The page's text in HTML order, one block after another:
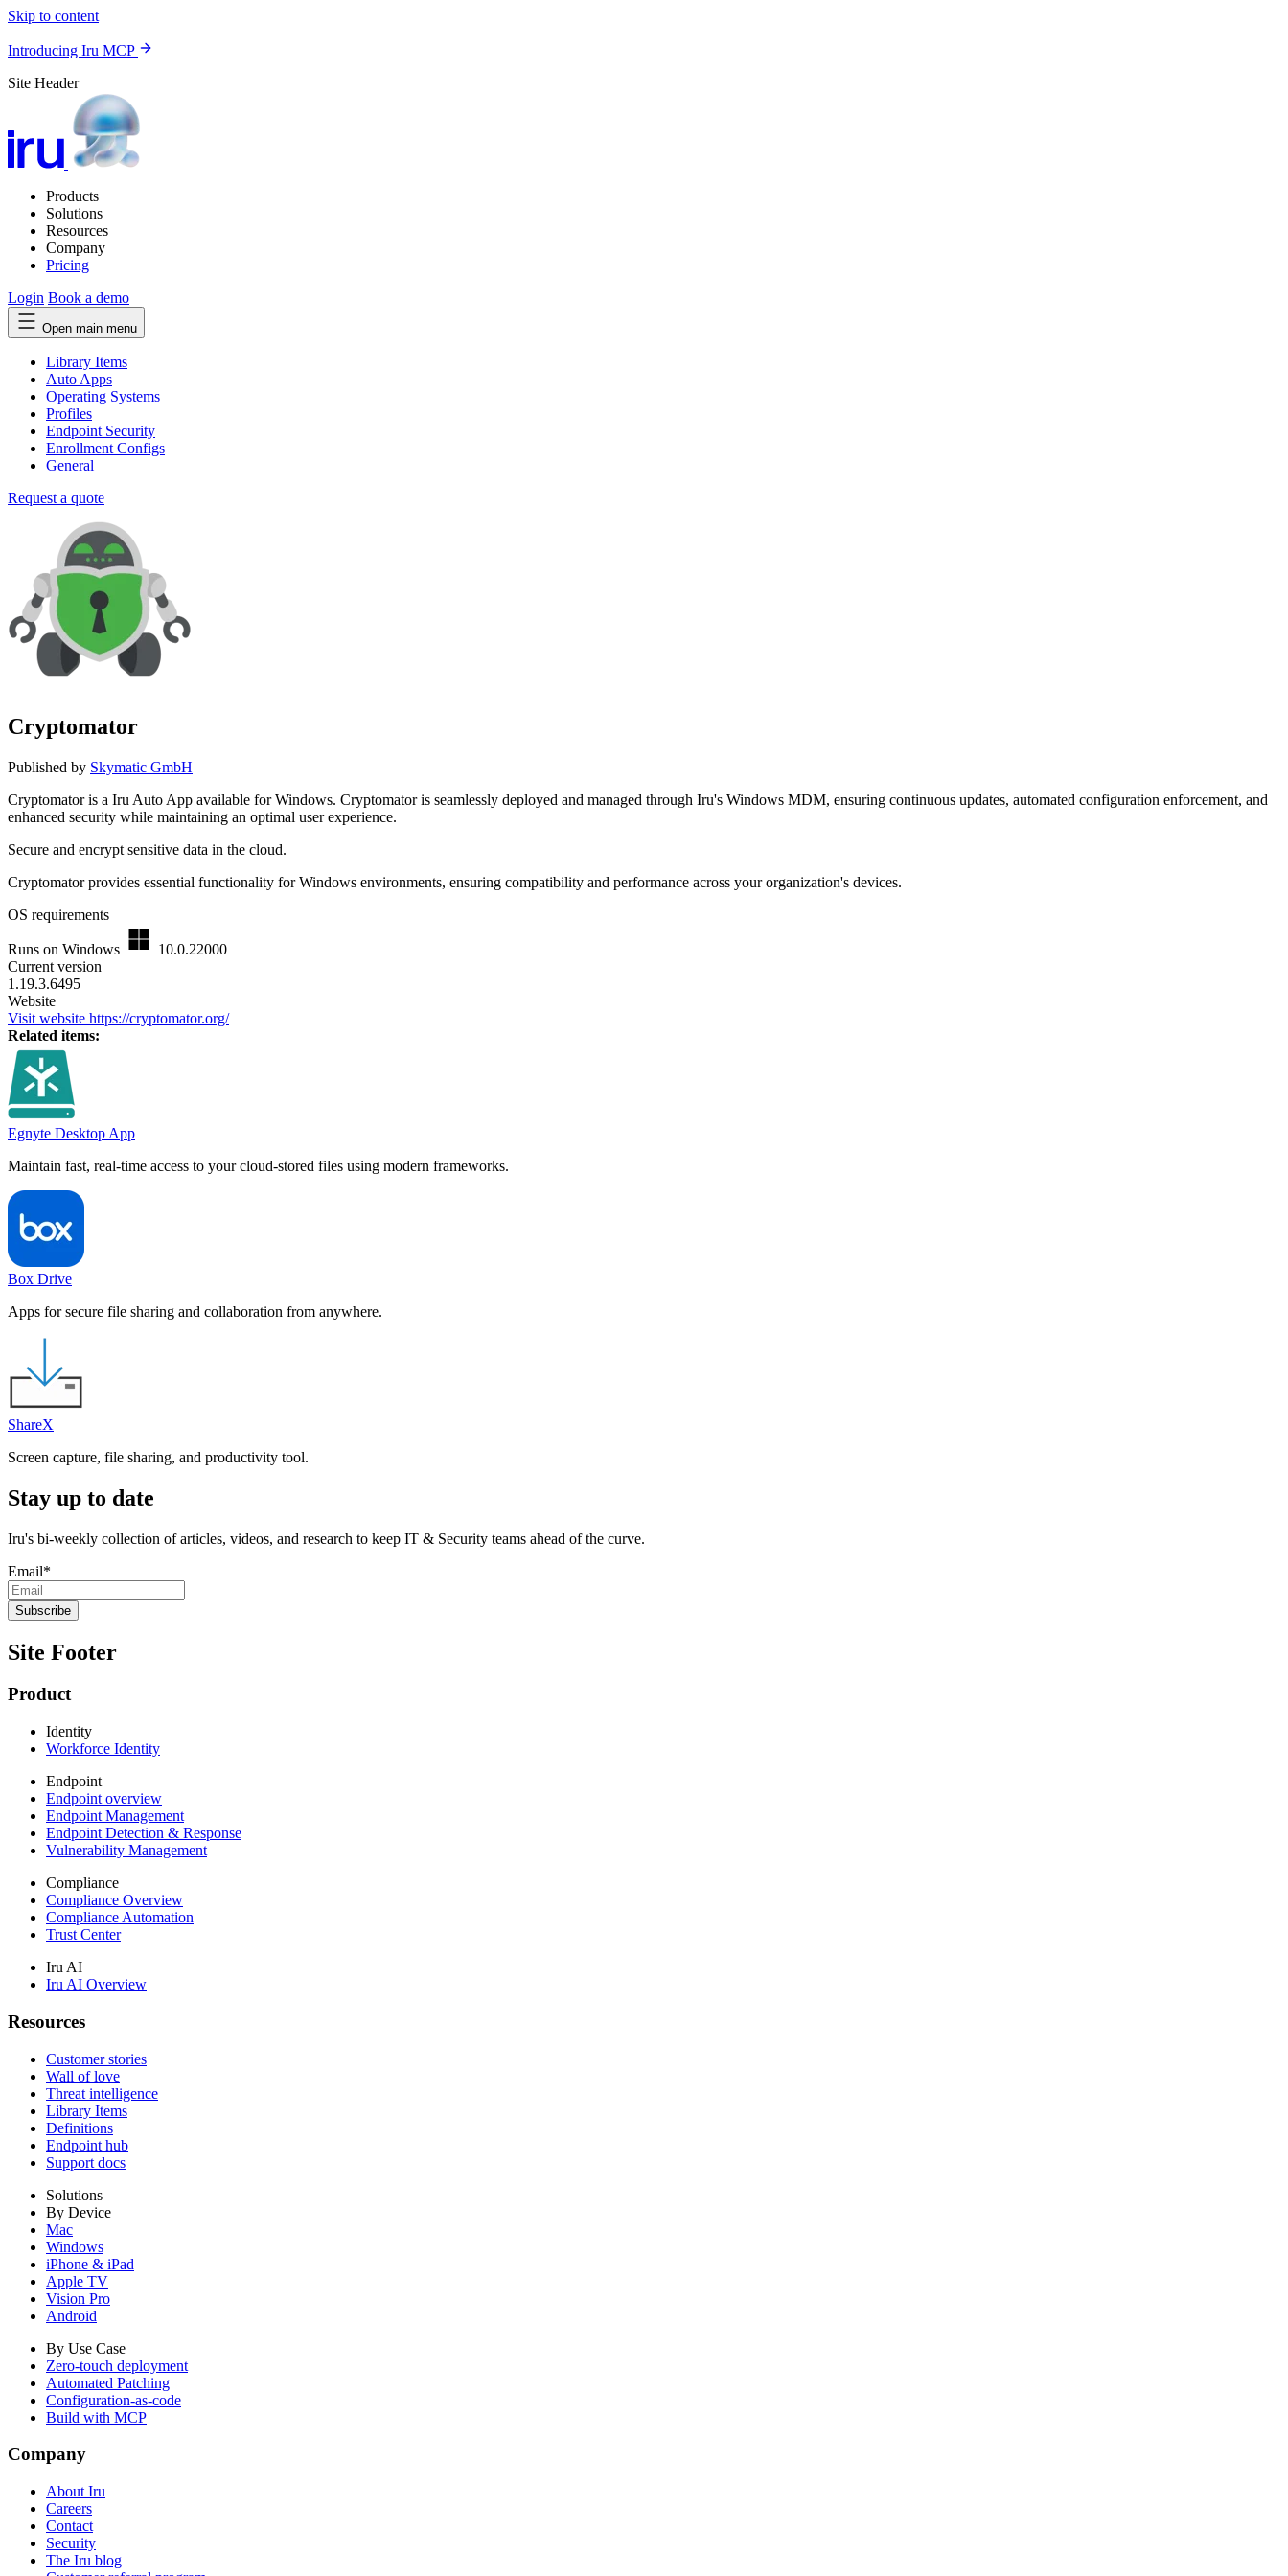
Skip to content
Introducing Iru MCP
Site Header
Products
Solutions
Resources
Company
Pricing
Login Book a demo
Open main menu
Library Items
Auto Apps
Operating Systems
Profiles
Endpoint Security
Enrollment Configs
General
Request a quote
Cryptomator
Published by Skymatic GmbH
Cryptomator is a Iru Auto App available for Windows. Cryptomator is seamlessly deployed and managed through Iru's Windows MDM, ensuring continuous updates, automated configuration enforcement, and
enhanced security while maintaining an optimal user experience.
Secure and encrypt sensitive data in the cloud.
Cryptomator provides essential functionality for Windows environments, ensuring compatibility and performance across your organization's devices.
OS requirements
Runs on Windows
10.0.22000
Current version
1.19.3.6495
Website
Visit website https://cryptomator.org/
Related items:
Egnyte Desktop App
Maintain fast, real-time access to your cloud-stored files using modern frameworks.
Box Drive
Apps for secure file sharing and collaboration from anywhere.
ShareX
Screen capture, file sharing, and productivity tool.
Stay up to date
Iru's bi-weekly collection of articles, videos, and research to keep IT & Security teams ahead of the curve.
Email*
Site Footer
Product
Identity
Workforce Identity
Endpoint
Endpoint overview
Endpoint Management
Endpoint Detection & Response
Vulnerability Management
Compliance
Compliance Overview
Compliance Automation
Trust Center
Iru AI
Iru AI Overview
Resources
Customer stories
Wall of love
Threat intelligence
Library Items
Definitions
Endpoint hub
Support docs
Solutions
By Device
Mac
Windows
iPhone & iPad
Apple TV
Vision Pro
Android
By Use Case
Zero-touch deployment
Automated Patching
Configuration-as-code
Build with MCP
Company
About Iru
Careers
Contact
Security
The Iru blog